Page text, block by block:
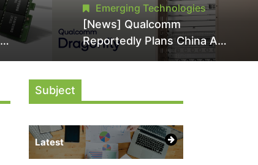
Emerging Technologies
[News] Qualcomm
Reportedly Plans China AI
Chip Push With Export-
Subject
Latest